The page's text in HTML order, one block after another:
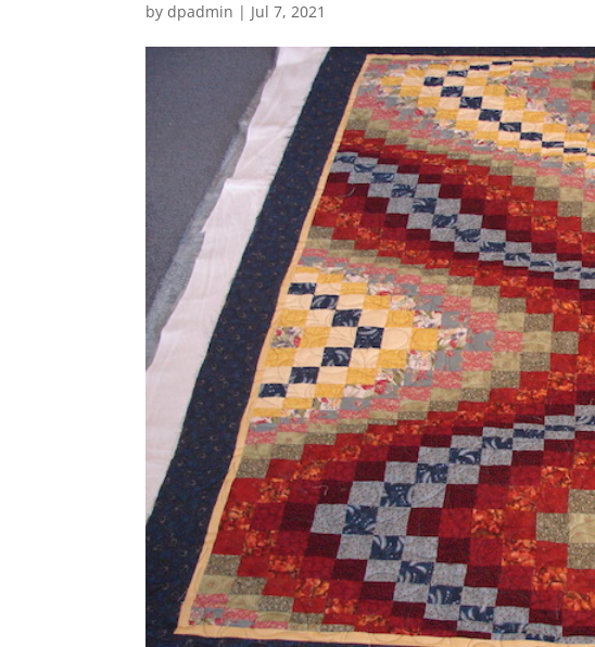
bydpadmin | Jul 7, 2021